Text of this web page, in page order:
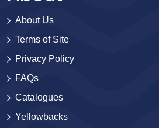
About Us
Terms of Site
Privacy Policy
FAQs
Catalogues
Yellowbacks